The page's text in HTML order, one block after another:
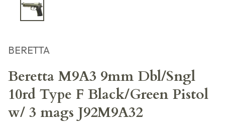
BERETTA
Beretta M9A3 9mm Dbl/Sngl
10rd Type F Black/Green Pistol
w/ 3 mags J92M9A32